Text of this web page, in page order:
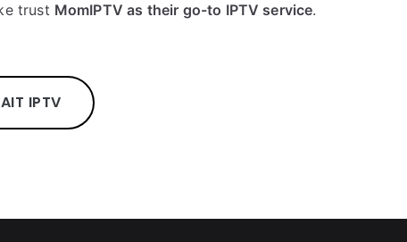
trust MomIPTV as their go-to IPTV service.
IPTV